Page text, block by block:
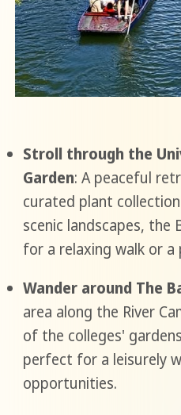
Stroll through the
Garden: A peaceful
curated plant
scenic landscapes, the
for a relaxing walk or a
Wander around The
area along the River
of the colleges'
perfect for a leisurely
opportunities.